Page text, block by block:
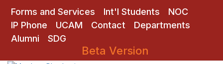
Forms and Services Int'l Students
NOC
IP Phone
UCAM Contact
Departments
Alumni
SDG
Beta Version